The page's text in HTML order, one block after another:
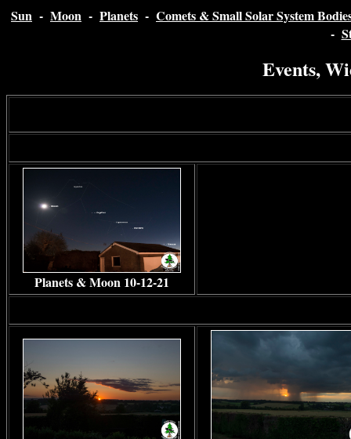
Sun - Moon - Planets - Comets & Small Solar System
-
Events,
Planets & Moon 10-12-21